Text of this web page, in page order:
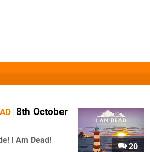
8th October
I Am Dead!
20